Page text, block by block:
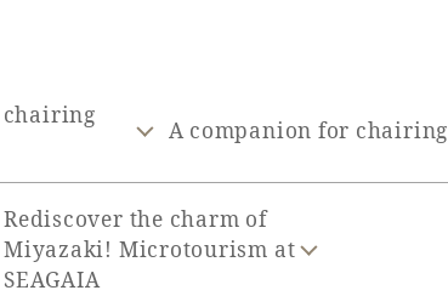
chairing
A companion for chairing
Rediscover the charm of
Miyazaki! Microtourism at
SEAGAIA